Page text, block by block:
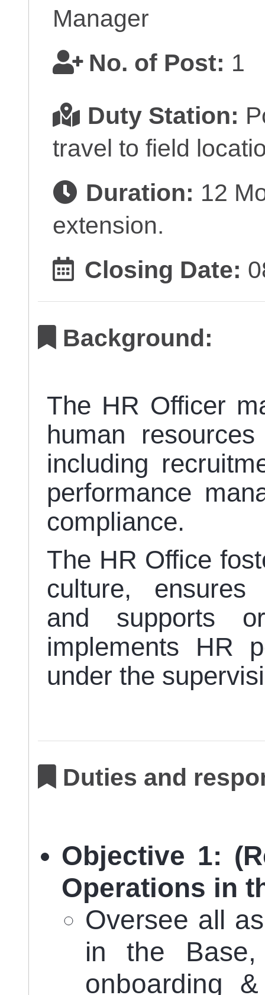
Manager
No. of Post: 1
Duty Station:
travel to field
Duration: 12
extension.
Closing Date:
Background:
The HR Officer
human
including
performance
compliance.
The HR Office
culture, ensures
and supports
implements HR
under the
Duties and
Objective 1:
Operations in
Oversee all
in the Base,
onboarding